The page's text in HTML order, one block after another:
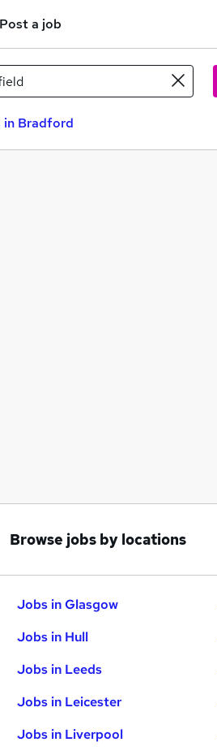
Post a job
in Bradford
Browse jobs by locations
Jobs in Glasgow
Jobs in Hull
Jobs in Leeds
Jobs in Leicester
Jobs in Liverpool